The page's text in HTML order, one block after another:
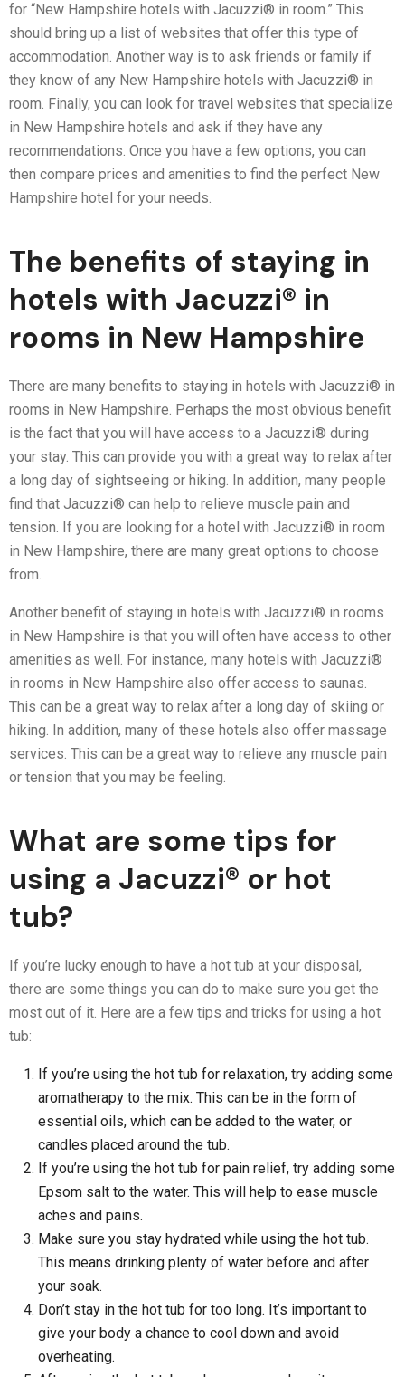
for “New Hampshire hotels with Jacuzzi® in room.” This
should bring up a list of websites that offer this type of
accommodation. Another way is to ask friends or family if
they know of any New Hampshire hotels with Jacuzzi® in
room. Finally, you can look for travel websites that specialize
in New Hampshire hotels and ask if they have any
recommendations. Once you have a few options, you can
then compare prices and amenities to find the perfect New
Hampshire hotel for your needs.
The benefits of staying in
hotels with Jacuzzi® in
rooms in New Hampshire
There are many benefits to staying in hotels with Jacuzzi® in
rooms in New Hampshire. Perhaps the most obvious benefit
is the fact that you will have access to a Jacuzzi® during
your stay. This can provide you with a great way to relax after
a long day of sightseeing or hiking. In addition, many people
find that Jacuzzi® can help to relieve muscle pain and
tension. If you are looking for a hotel with Jacuzzi® in room
in New Hampshire, there are many great options to choose
from.
Another benefit of staying in hotels with Jacuzzi® in rooms
in New Hampshire is that you will often have access to other
amenities as well. For instance, many hotels with Jacuzzi®
in rooms in New Hampshire also offer access to saunas.
This can be a great way to relax after a long day of skiing or
hiking. In addition, many of these hotels also offer massage
services. This can be a great way to relieve any muscle pain
or tension that you may be feeling.
What are some tips for
using a Jacuzzi® or hot
tub?
If you’re lucky enough to have a hot tub at your disposal,
there are some things you can do to make sure you get the
most out of it. Here are a few tips and tricks for using a hot
tub:
If you’re using the hot tub for relaxation, try adding some
aromatherapy to the mix. This can be in the form of
essential oils, which can be added to the water, or
candles placed around the tub.
If you’re using the hot tub for pain relief, try adding some
Epsom salt to the water. This will help to ease muscle
aches and pains.
Make sure you stay hydrated while using the hot tub.
This means drinking plenty of water before and after
your soak.
Don’t stay in the hot tub for too long. It’s important to
give your body a chance to cool down and avoid
overheating.